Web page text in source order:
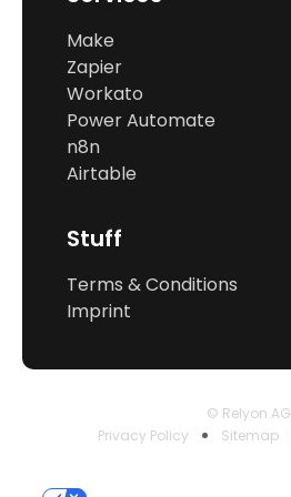
Make
Zapier
Workato
Power Automate
n8n
Airtable
Stuff
Terms & Conditions
Imprint
© Relyon AG
Privacy Policy
Sitemap